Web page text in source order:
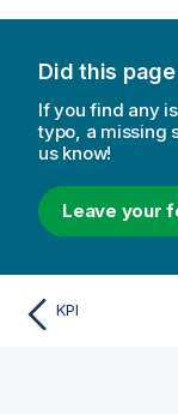
Did this
If you find any
typo, a missing
us know!
Leave your
KPI